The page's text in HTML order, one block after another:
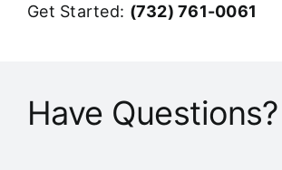
Get Started: (732) 761-0061
Have Questions?